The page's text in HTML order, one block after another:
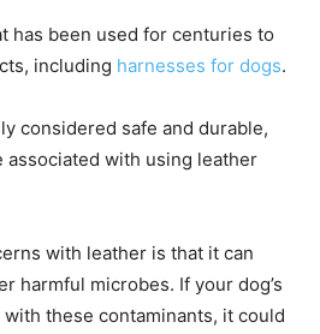
has been used for centuries to
including harnesses for dogs.
considered safe and durable,
associated with using leather
with leather is that it can
harmful microbes. If your dog’s
these contaminants, it could